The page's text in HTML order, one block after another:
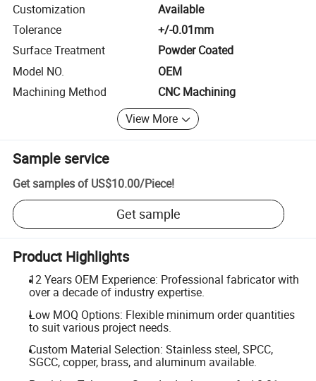
Customization
Available
Tolerance
+/-0.01mm
Surface Treatment
Powder Coated
Model NO.
OEM
Machining Method
CNC Machining
View More
Sample service
Get samples of US$10.00/Piece!
Get sample
Product Highlights
12 Years OEM Experience: Professional fabricator with
over a decade of industry expertise.
Low MOQ Options: Flexible minimum order quantities
to suit various project needs.
Custom Material Selection: Stainless steel, SPCC,
SGCC, copper, brass, and aluminum available.